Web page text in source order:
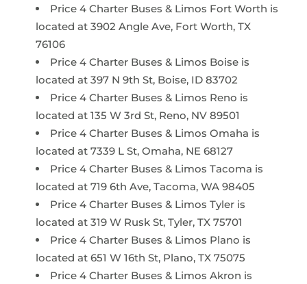
Price 4 Charter Buses & Limos Fort Worth is
located at 3902 Angle Ave, Fort Worth, TX
76106
Price 4 Charter Buses & Limos Boise is
located at 397 N 9th St, Boise, ID 83702
Price 4 Charter Buses & Limos Reno is
located at 135 W 3rd St, Reno, NV 89501
Price 4 Charter Buses & Limos Omaha is
located at 7339 L St, Omaha, NE 68127
Price 4 Charter Buses & Limos Tacoma is
located at 719 6th Ave, Tacoma, WA 98405
Price 4 Charter Buses & Limos Tyler is
located at 319 W Rusk St, Tyler, TX 75701
Price 4 Charter Buses & Limos Plano is
located at 651 W 16th St, Plano, TX 75075
Price 4 Charter Buses & Limos Akron is